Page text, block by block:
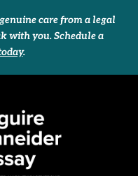
care from a legal
with you. Schedule a
.